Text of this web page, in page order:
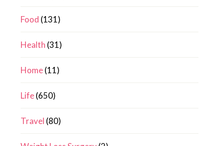
Food (131)
Health (31)
Home(11)
Life(650)
Travel (80)